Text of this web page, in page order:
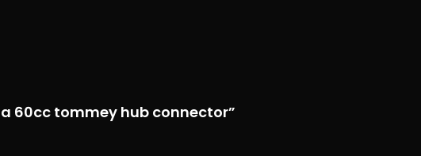
60cc tommey hub connector”